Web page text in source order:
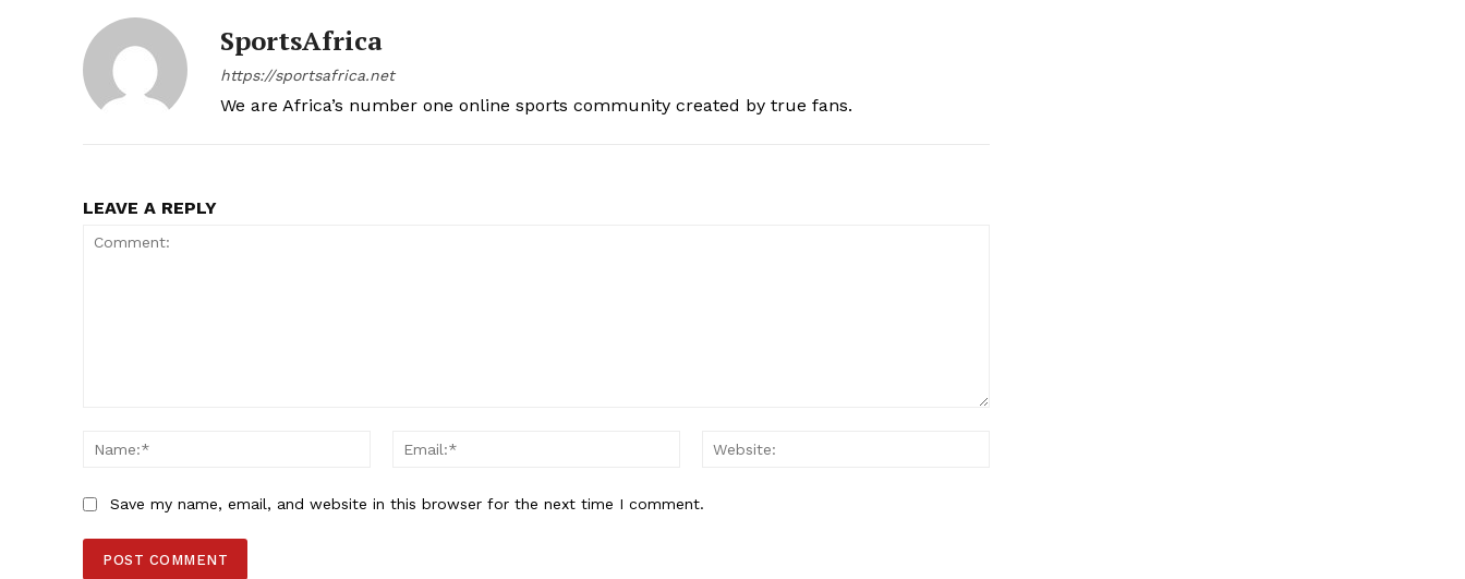
SportsAfrica
https://sportsafrica.net
We are Africa’s number one online sports community created by true fans.
LEAVE A REPLY
Name:*
Email:*
Save my name, email, and website in this browser for the next time I comment.